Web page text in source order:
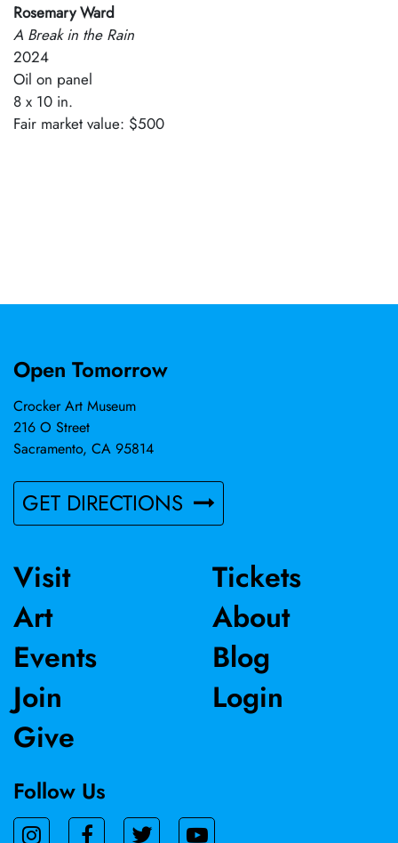
Rosemary Ward
A Break in the Rain
2024
Oil on panel
8 x 10 in.
Fair market value: $500
Open Tomorrow
Crocker Art Museum
216 O Street
Sacramento, CA 95814
GET DIRECTIONS
Visit
Art
Events
Join
Give
Tickets
About
Blog
Login
Follow Us